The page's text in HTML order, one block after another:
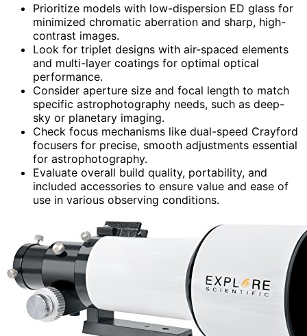
Prioritize models with low-dispersion ED glass for
minimized chromatic aberration and sharp, high-
contrast images.
Look for triplet designs with air-spaced elements
and multi-layer coatings for optimal optical
performance.
Consider aperture size and focal length to match
specific astrophotography needs, such as deep-
sky or planetary imaging.
Check focus mechanisms like dual-speed Crayford
focusers for precise, smooth adjustments essential
for astrophotography.
Evaluate overall build quality, portability, and
included accessories to ensure value and ease of
use in various observing conditions.